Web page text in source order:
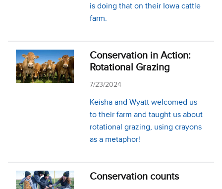
is doing that on their Iowa cattle
farm.
Conservation in Action:
Rotational Grazing
7/23/2024
Keisha and Wyatt welcomed us
to their farm and taught us about
rotational grazing, using crayons
as a metaphor!
Conservation counts